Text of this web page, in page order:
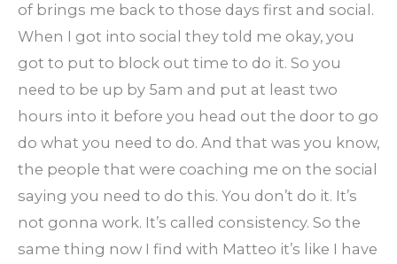
of brings me back to those days first and social.
When I got into social they told me okay, you
got to put to block out time to do it. So you
need to be up by 5am and put at least two
hours into it before you head out the door to go
do what you need to do. And that was you know,
the people that were coaching me on the social
saying you need to do this. You don’t do it. It’s
not gonna work. It’s called consistency. So the
same thing now I find with Matteo it’s like I have